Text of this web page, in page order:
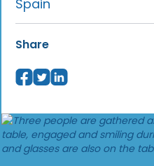
Spain
Share